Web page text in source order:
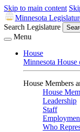
Skip to main content
Minnesota
Search Legislature
Menu
House
Minnesota House
House Members
House
Leadership
Staff
Who